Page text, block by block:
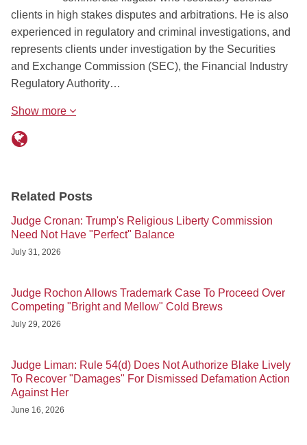
clients in high stakes disputes and arbitrations. He is also
experienced in regulatory and criminal investigations, and
represents clients under investigation by the Securities
and Exchange Commission (SEC), the Financial Industry
Regulatory Authority…
Show more
Related Posts
Judge Cronan: Trump's Religious Liberty Commission
Need Not Have "Perfect" Balance
July 31, 2026
Judge Rochon Allows Trademark Case To Proceed Over
Competing "Bright and Mellow" Cold Brews
July 29, 2026
Judge Liman: Rule 54(d) Does Not Authorize Blake Lively
To Recover "Damages" For Dismissed Defamation Action
Against Her
June 16, 2026